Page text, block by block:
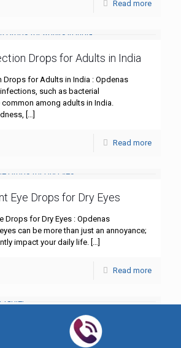
Read more
Drops for Adults in India
Drops for Adults in India : Opdenas
such as bacterial
among adults in India.
[…]
Read more
Eye Drops for Dry Eyes
Drops for Dry Eyes : Opdenas
can be more than just an annoyance;
impact your daily life. […]
Read more
Tablet